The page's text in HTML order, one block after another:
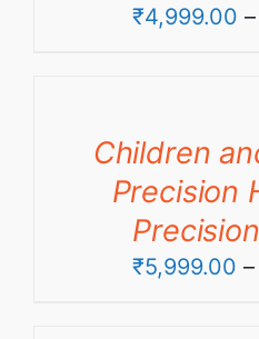
₹4,999.00 –
Children
Precision
₹5,999.00 –